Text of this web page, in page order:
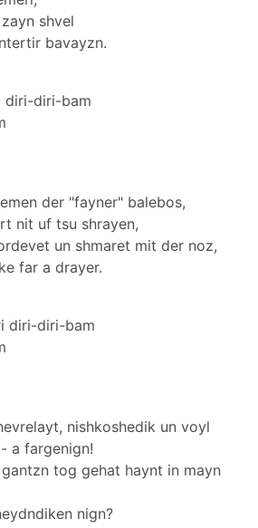
shvel
bavayzn.
diri-diri-bam
der "fayner" balebos,
nit uf tsu shrayen,
un shmaret mit der noz,
far a drayer.
diri-diri-bam
nishkoshedik un voyl
a fargenign!
tog gehat haynt in mayn
nign?